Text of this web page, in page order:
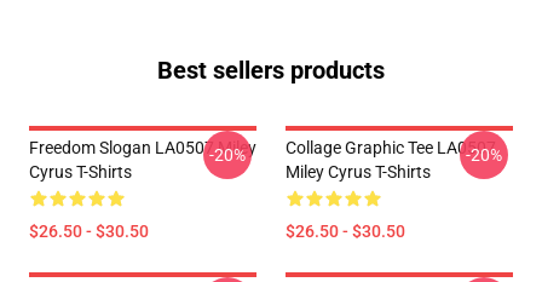
Best sellers products
Freedom Slogan LA0507 Miley
Cyrus T-Shirts
$26.50 - $30.50
-20%
Collage Graphic Tee LA0507
Miley Cyrus T-Shirts
$26.50 - $30.50
-20%